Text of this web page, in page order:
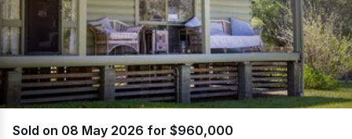
67
Sold on 08 May 2026 for $960,000